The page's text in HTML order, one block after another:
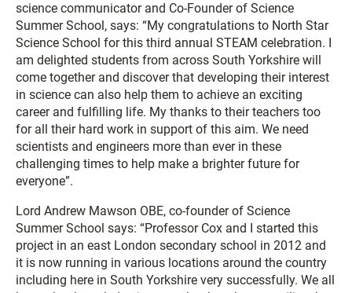
science communicator and Co-Founder of Science
Summer School, says: “My congratulations to North Star
Science School for this third annual STEAM celebration. I
am delighted students from across South Yorkshire will
come together and discover that developing their interest
in science can also help them to achieve an exciting
career and fulfilling life. My thanks to their teachers too
for all their hard work in support of this aim. We need
scientists and engineers more than ever in these
challenging times to help make a brighter future for
everyone”.
Lord Andrew Mawson OBE, co-founder of Science
Summer School says: “Professor Cox and I started this
project in an east London secondary school in 2012 and
it is now running in various locations around the country
including here in South Yorkshire very successfully. We all